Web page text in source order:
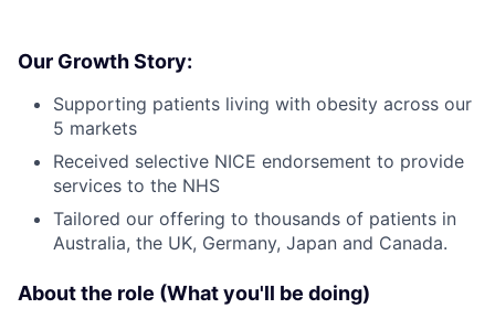
Our Growth Story:
Supporting patients living with obesity across our
5 markets
Received selective NICE endorsement to provide
services to the NHS
Tailored our offering to thousands of patients in
Australia, the UK, Germany, Japan and Canada.
About the role (What you'll be doing)